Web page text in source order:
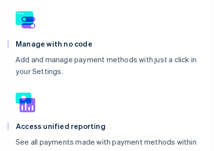
Manage with no code
Add and manage payment methods with just a click in
your Settings.
Access unified reporting
See all payments made with payment methods within